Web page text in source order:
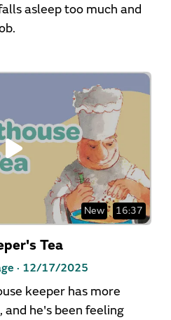
asleep too much and
New 16:37
Tea
· 12/17/2025
keeper has more
and he's been feeling